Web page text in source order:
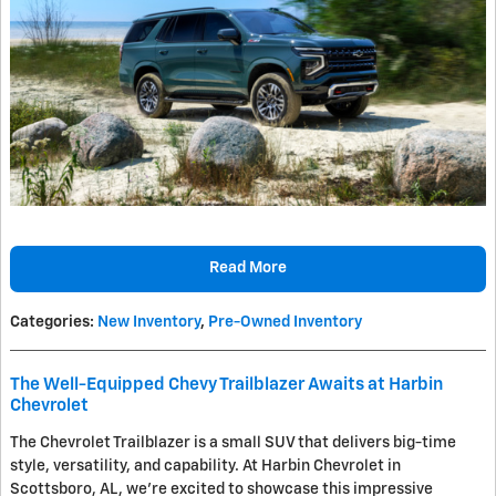
Read More
Categories: New Inventory, Pre-Owned Inventory
The Well-Equipped Chevy Trailblazer Awaits at Harbin
Chevrolet
The Chevrolet Trailblazer is a small SUV that delivers big-time
style, versatility, and capability. At Harbin Chevrolet in
Scottsboro, AL, we're excited to showcase this impressive